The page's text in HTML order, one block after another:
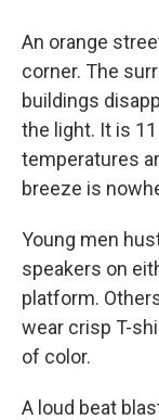
An orange
corner. The
buildings
the light. It is
temperatures
breeze is
Young men
speakers on
platform.
wear crisp T-
of color.
A loud beat